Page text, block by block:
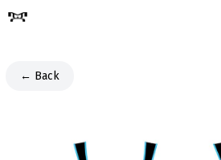
Skip
← Back